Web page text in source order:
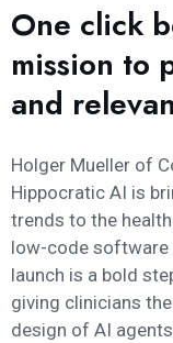
One click
mission to
and
Holger Mueller of
Hippocratic AI is
trends to the
low-code software
launch is a bold
giving clinicians
design of AI